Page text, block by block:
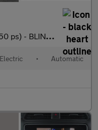
- LANE DEPARTURE - BL
Electric • Automatic